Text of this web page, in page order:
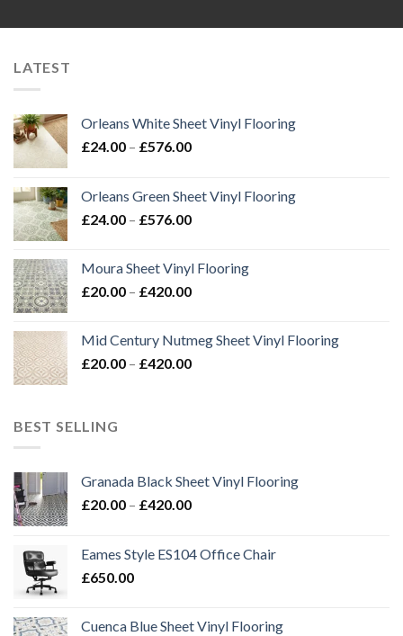
LATEST
Orleans White Sheet Vinyl Flooring
£24.00 – £576.00Price
through
£576.00
Orleans Green Sheet Vinyl Flooring
£24.00 – £576.00Price
through
£576.00
Moura Sheet Vinyl Flooring
£20.00 – £420.00Price
through
£420.00
Mid Century Nutmeg Sheet Vinyl Flooring
£20.00 – £420.00Price
BEST SELLING
Granada Black Sheet Vinyl Flooring
£20.00 – £420.00Price
through
Eames Style ES104 Office Chair
£650.00
Cuenca Blue Sheet Vinyl Flooring